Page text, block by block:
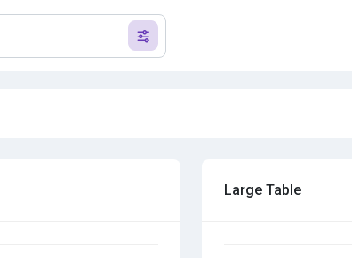
Large Table